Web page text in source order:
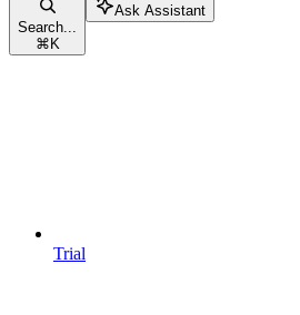
Search...
⌘ K
Ask Assistant
Trial